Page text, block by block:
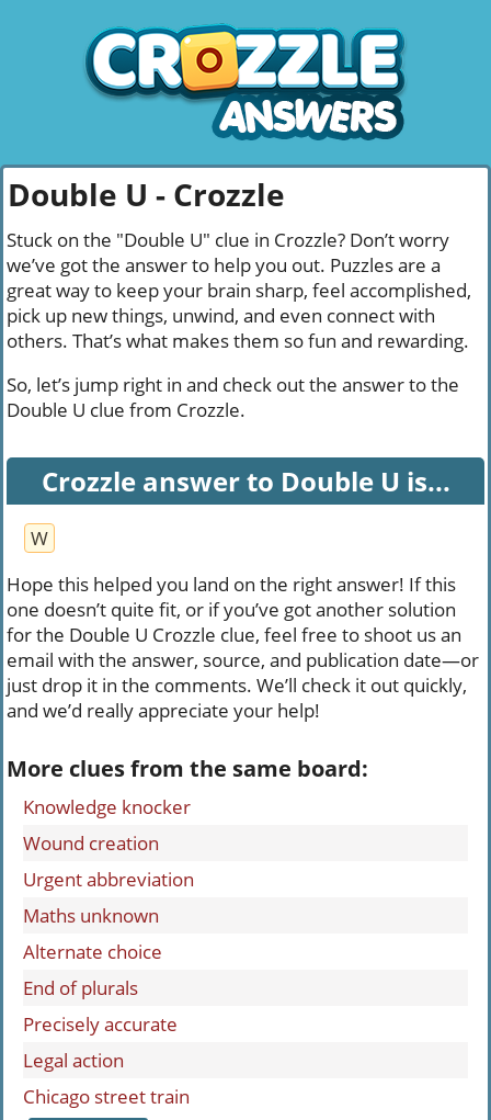
Double U - Crozzle
Stuck on the "Double U" clue in Crozzle? Don’t worry
we’ve got the answer to help you out. Puzzles are a
great way to keep your brain sharp, feel accomplished,
pick up new things, unwind, and even connect with
others. That’s what makes them so fun and rewarding.
So, let’s jump right in and check out the answer to the
Double U clue from Crozzle.
Crozzle answer to Double U is...
W
Hope this helped you land on the right answer! If this
one doesn’t quite fit, or if you’ve got another solution
for the Double U Crozzle clue, feel free to shoot us an
email with the answer, source, and publication date—or
just drop it in the comments. We’ll check it out quickly,
and we’d really appreciate your help!
More clues from the same board:
Knowledge knocker
Wound creation
Urgent abbreviation
Maths unknown
Alternate choice
End of plurals
Precisely accurate
Legal action
Chicago street train